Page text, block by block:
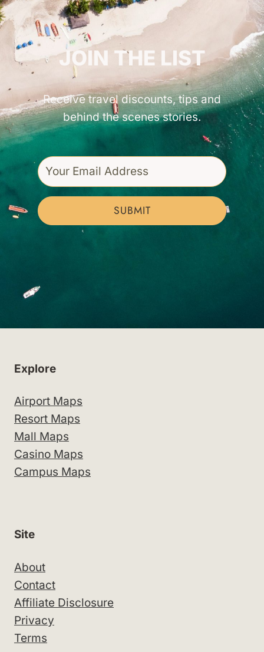
GET INSPIRED!
JOIN THE LIST
Receive travel discounts, tips and
behind the scenes stories.
SUBMIT
Explore
Airport Maps
Resort Maps
Mall Maps
Casino Maps
Campus Maps
Site
About
Contact
Affiliate Disclosure
Privacy
Terms